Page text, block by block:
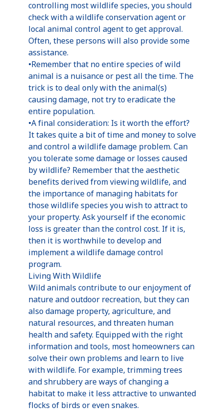
controlling most wildlife species, you should
check with a wildlife conservation agent or
local animal control agent to get approval.
Often, these persons will also provide some
assistance.
•Remember that no entire species of wild
animal is a nuisance or pest all the time. The
trick is to deal only with the animal(s)
causing damage, not try to eradicate the
entire population.
•A final consideration: Is it worth the effort?
It takes quite a bit of time and money to solve
and control a wildlife damage problem. Can
you tolerate some damage or losses caused
by wildlife? Remember that the aesthetic
benefits derived from viewing wildlife, and
the importance of managing habitats for
those wildlife species you wish to attract to
your property. Ask yourself if the economic
loss is greater than the control cost. If it is,
then it is worthwhile to develop and
implement a wildlife damage control
program.
Living With Wildlife
Wild animals contribute to our enjoyment of
nature and outdoor recreation, but they can
also damage property, agriculture, and
natural resources, and threaten human
health and safety. Equipped with the right
information and tools, most homeowners can
solve their own problems and learn to live
with wildlife. For example, trimming trees
and shrubbery are ways of changing a
habitat to make it less attractive to unwanted
flocks of birds or even snakes.